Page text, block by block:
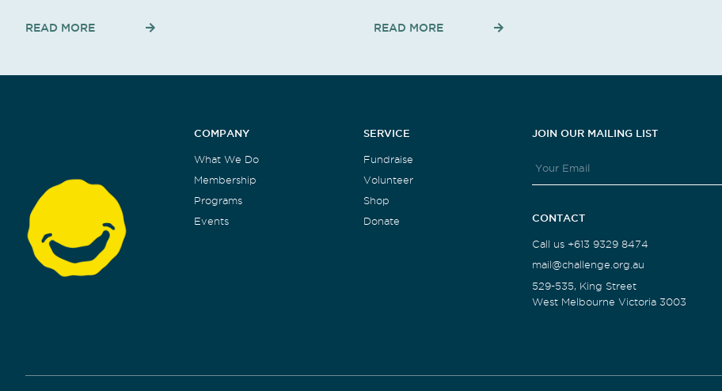
READ MORE READ MORE
COMPANY
What We Do
Membership
Programs
Events
SERVICE
Fundraise
Volunteer
Shop
Donate
JOIN OUR MAILING LIST
CONTACT
Call us +613 9329 8474
mail@challenge.org.au
529-535, King Street
West Melbourne Victoria 3003